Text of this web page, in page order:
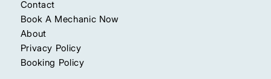
Contact
Book A Mechanic Now
About
Privacy Policy
Booking Policy